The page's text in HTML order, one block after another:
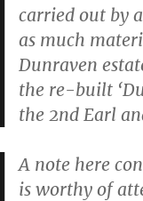
carried out by
as much
Dunraven
the re-built
the 2nd Earl
A note here
is worthy of